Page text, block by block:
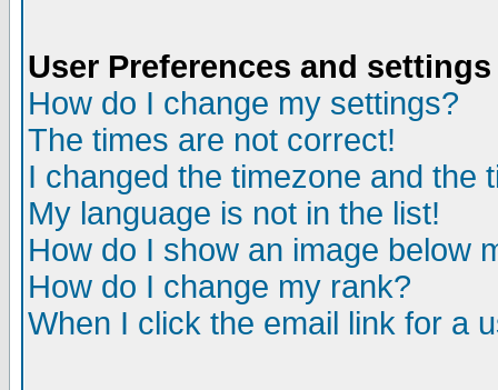
User Preferences and settings
How do I change my settings?
The times are not correct!
I changed the timezone and the
My language is not in the list!
How do I show an image below
How do I change my rank?
When I click the email link for a